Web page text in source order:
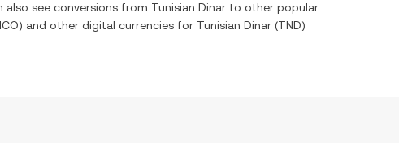
also see conversions from Tunisian Dinar to other popular
) and other digital currencies for Tunisian Dinar (TND)